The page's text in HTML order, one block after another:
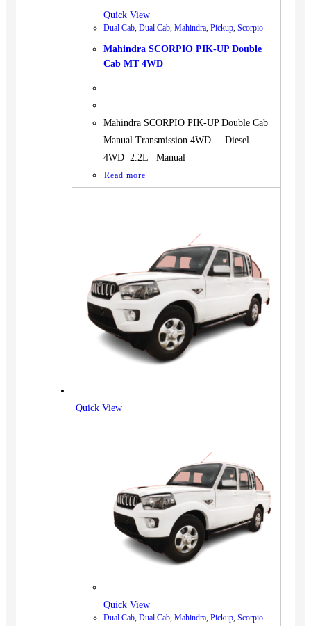
Quick View
Dual Cab, Dual Cab, Mahindra, Pickup, Scorpio
Mahindra SCORPIO PIK-UP Double
Cab MT 4WD
Mahindra SCORPIO PIK-UP Double Cab
Manual Transmission 4WD. Diesel
4WD 2.2L Manual
Read more
Quick View
Quick View
Dual Cab Dual Cab Mahindra Pickup Scorpio